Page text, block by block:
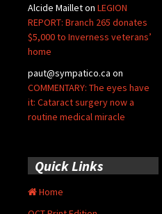
Alcide Mailleton LEGION
REPORT: Branch 265 donates
$5,000 to Inverness veterans’
home
paut@sympatico.ca on
COMMENTARY: The eyes have
it: Cataract surgery now a
routine medical miracle
Quick Links
Home